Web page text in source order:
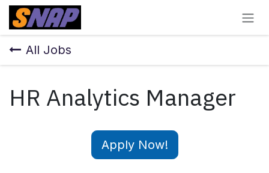
Skip to Content
All Jobs
HR Analytics Manager
Apply Now!